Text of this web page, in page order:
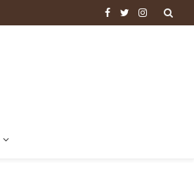
Facebook
TwitterInstagram